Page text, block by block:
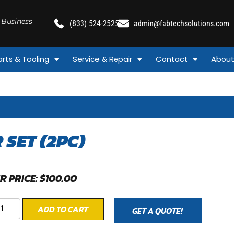
(833) 524-2525 admin@fabtechsolutions.com
& Tooling Service & Repair Contact About
SET (2PC)
PRICE:$100.00
ADD TO CART GET A QUOTE!